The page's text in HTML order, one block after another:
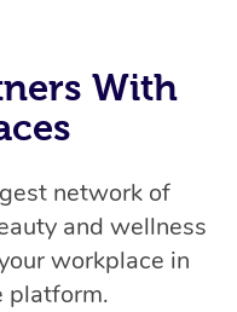
With
network of
and wellness
workplace in
platform.